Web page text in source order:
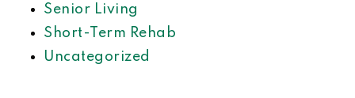
Senior Living
Short-Term Rehab
Uncategorized